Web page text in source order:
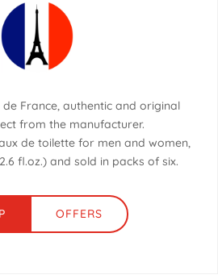
France, authentic and original
from the manufacturer.
de toilette for men and women,
fl.oz.) and sold in packs of six.
OFFERS